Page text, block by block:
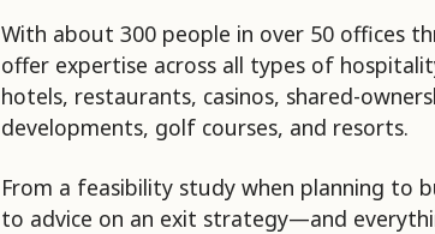
With about 300 people in over 50 offices
offer expertise across all types of
hotels, restaurants, casinos, shared-
developments, golf courses, and resorts.
From a feasibility study when planning to
to advice on an exit strategy—and